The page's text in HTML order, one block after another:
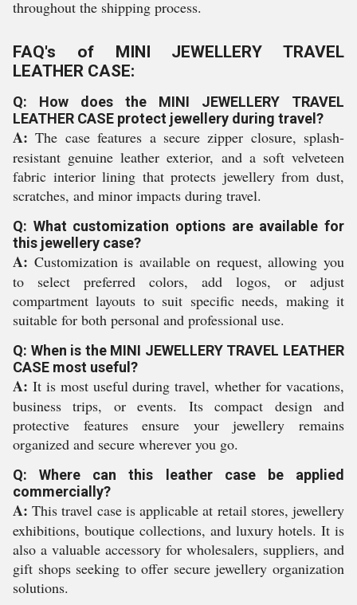
throughout the shipping process.
FAQ's of MINI JEWELLERY TRAVEL
LEATHER CASE:
Q: How does the MINI JEWELLERY TRAVEL
LEATHER CASE protect jewellery during travel?
A: The case features a secure zipper closure, splash-
resistant genuine leather exterior, and a soft velveteen
fabric interior lining that protects jewellery from dust,
scratches, and minor impacts during travel.
Q: What customization options are available for
this jewellery case?
A: Customization is available on request, allowing you
to select preferred colors, add logos, or adjust
compartment layouts to suit specific needs, making it
suitable for both personal and professional use.
Q: When is the MINI JEWELLERY TRAVEL LEATHER
CASE most useful?
A: It is most useful during travel, whether for vacations,
business trips, or events. Its compact design and
protective features ensure your jewellery remains
organized and secure wherever you go.
Q: Where can this leather case be applied
commercially?
A: This travel case is applicable at retail stores, jewellery
exhibitions, boutique collections, and luxury hotels. It is
also a valuable accessory for wholesalers, suppliers, and
gift shops seeking to offer secure jewellery organization
solutions.